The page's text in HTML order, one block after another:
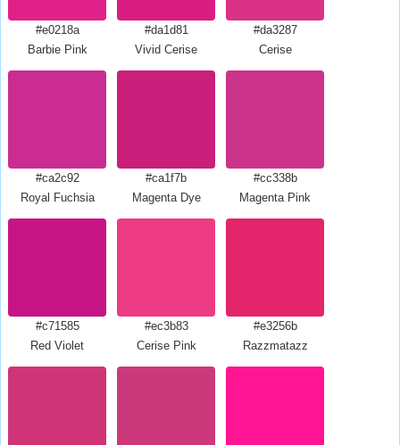
#e0218a
Barbie Pink
#da1d81
Vivid Cerise
#da3287
Cerise
#ca2c92
Royal Fuchsia
#ca1f7b
Magenta Dye
#cc338b
Magenta Pink
#c71585
Red Violet
#ec3b83
Cerise Pink
#e3256b
Razzmatazz